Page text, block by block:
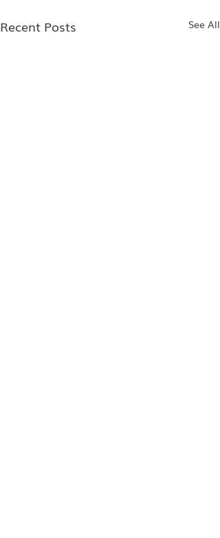
Recent Posts See All